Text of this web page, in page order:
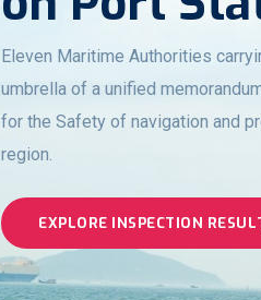
Eleven Maritime Authorities
umbrella of a unified
for the Safety of navigation and
region.
EXPLORE INSPECTION